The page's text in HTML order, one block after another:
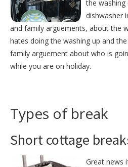
the washing
dishwasher
and family arguements, about the
hates doing the washing up and
family arguement about who is
while you are on holiday.
Types of break
Short cottage
Great news